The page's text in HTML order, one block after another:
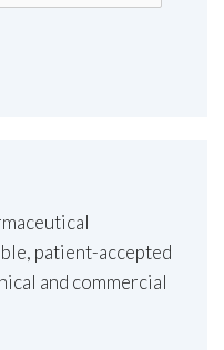
patient-accepted
and commercial